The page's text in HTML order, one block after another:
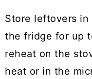
Store leftovers
the fridge for up
reheat on the
heat or in the